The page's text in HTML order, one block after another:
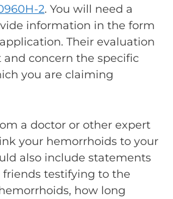
2. You will need a
information in the form
Their evaluation
concern the specific
you are claiming
a doctor or other expert
your hemorrhoids to your
also include statements
testifying to the
how long